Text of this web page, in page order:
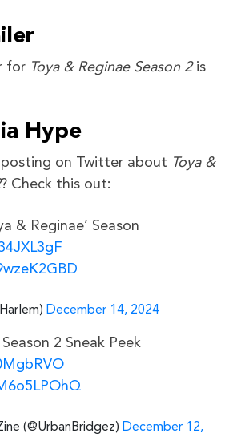
for Toya & Reginae Season 2is
Hype
on Twitter about Toya &
? Check this out:
& Reginae’ Season
December 14, 2024
2 Sneak Peek
(@UrbanBridgez) December 12,